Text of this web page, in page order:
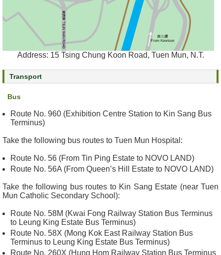
a
h
n
f
o
m
i
o
n
N
e
w
s
&
E
v
Address: 15 Tsing Chung Koon Road, Tuen Mun, N.T.
Transport
Bus
Route No. 960 (Exhibition Centre Station to Kin Sang Bus
Terminus)
Take the following bus routes to Tuen Mun Hospital:
Route No. 56 (From Tin Ping Estate to NOVO LAND)
Route No. 56A (From Queen’s Hill Estate to NOVO LAND)
Take the following bus routes to Kin Sang Estate (near Tuen
Mun Catholic Secondary School):
Route No. 58M (Kwai Fong Railway Station Bus Terminus
to Leung King Estate Bus Terminus)
Route No. 58X (Mong Kok East Railway Station Bus
Terminus to Leung King Estate Bus Terminus)
Route No. 260X (Hung Hom Railway Station Bus Terminus